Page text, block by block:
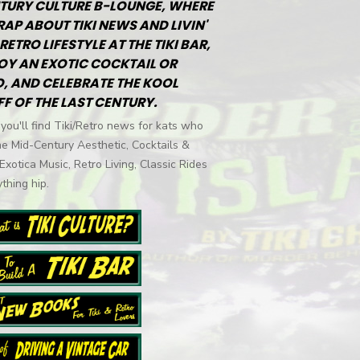
CULTURE B-LOUNGE, WHERE
ABOUT TIKI NEWS AND LIVIN'
LIFESTYLE AT THE TIKI BAR,
AN EXOTIC COCKTAIL OR
AND CELEBRATE THE KOOL
OF THE LAST CENTURY.
find Tiki/Retro news for kats who
Mid-Century Aesthetic, Cocktails &
Music, Retro Living, Classic Rides
hip.